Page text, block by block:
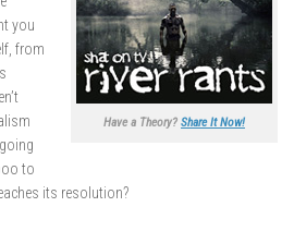
Have a Theory? Share It Now!
you
from
to
its resolution?